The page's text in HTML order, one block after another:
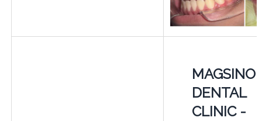
MAGSINO
DENTAL
CLINIC -